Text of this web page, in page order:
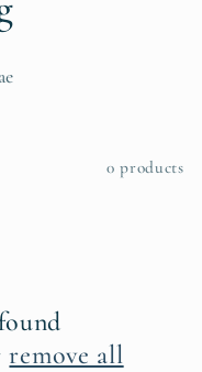
0 products
remove all